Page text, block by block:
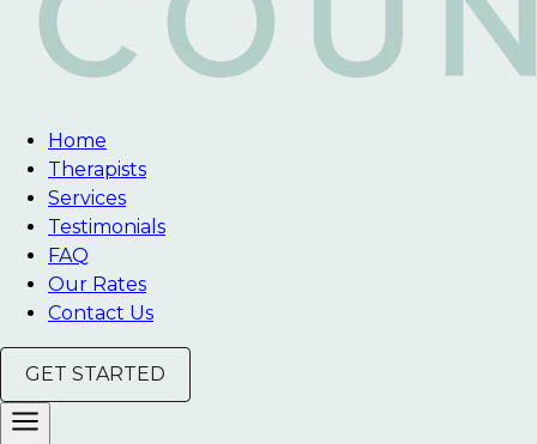
Home
Therapists
Services
Testimonials
FAQ
Our Rates
Contact Us
GET STARTED